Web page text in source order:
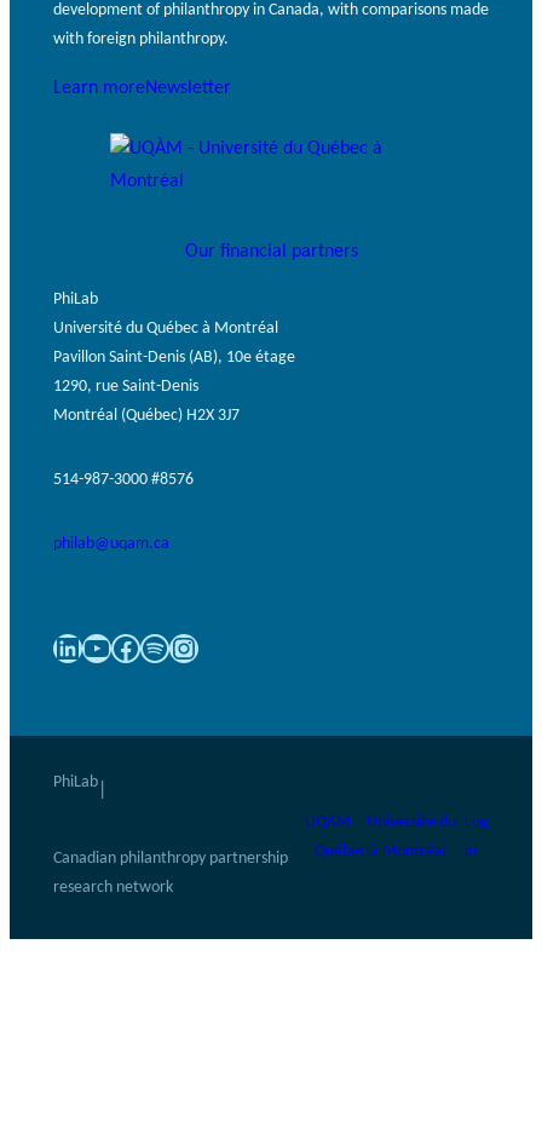
development of philanthropy in Canada, with comparisons made
with foreign philanthropy.
Learn moreNewsletter
Our financial partners
PhiLab
Université du Québec à Montréal
Pavillon Saint-Denis (AB), 10e étage
1290, rue Saint-Denis
Montréal (Québec) H2X 3J7
514-987-3000 #8576
philab@uqam.ca
LinkedIn YouTube Facebook Spotify Instagram
PhiLab
Canadian philanthropy partnership
research network
UQAM – Université du
Québec à Montréal
Log
in